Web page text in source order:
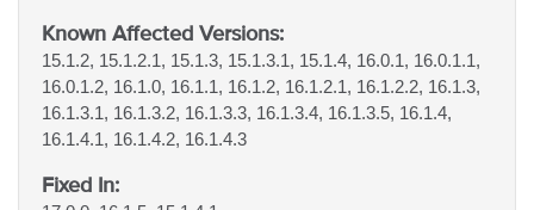
Known Affected Versions:
15.1.2, 15.1.2.1, 15.1.3, 15.1.3.1, 15.1.4, 16.0.1, 16.0.1.1,
16.0.1.2, 16.1.0, 16.1.1, 16.1.2, 16.1.2.1, 16.1.2.2, 16.1.3,
16.1.3.1, 16.1.3.2, 16.1.3.3, 16.1.3.4, 16.1.3.5, 16.1.4,
16.1.4.1, 16.1.4.2, 16.1.4.3
Fixed In: